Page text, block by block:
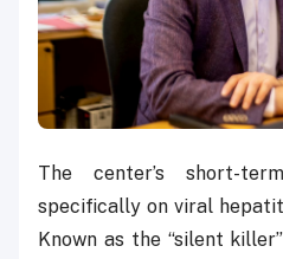
The center’s short-
specifically on viral
Known as the “silent